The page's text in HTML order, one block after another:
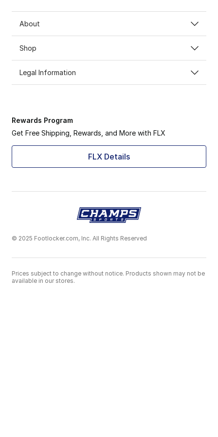
About
Shop
Legal Information
Rewards Program
Get Free Shipping, Rewards, and More with FLX
FLX Details
© 2025 Footlocker.com, Inc. All Rights Reserved
Prices subject to change without notice. Products shown may not be
available in our stores.